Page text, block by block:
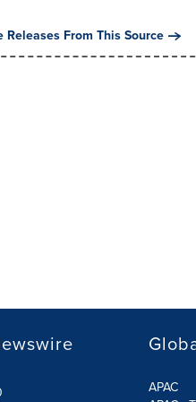
Releases From This Source
APAC